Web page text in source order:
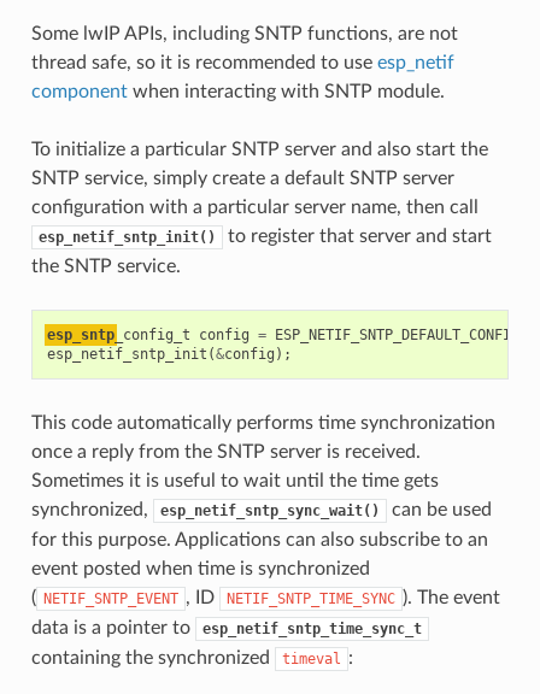
Some lwIP APIs, including SNTP functions, are not
thread safe, so it is recommended to use esp_netif
componentwhen interacting with SNTP module.
To initialize a particular SNTP server and also start the
SNTP service, simply create a default SNTP server
configuration with a particular server name, then call
esp_netif_sntp_init()
to register that server and start
the SNTP service.
esp_sntp_config_t config = ESP_NETIF_SNTP_DEFAULT_CONFIG
esp_netif_sntp_init (&config );
This code automatically performs time synchronization
once a reply from the SNTP server is received.
Sometimes it is useful to wait until the time gets
synchronized,
esp_netif_sntp_sync_wait()
can be used
for this purpose. Applications can also subscribe to an
event posted when time is synchronized
( NETIF_SNTP_EVENT , ID NETIF_SNTP_TIME_SYNC ). The event
data is a pointer to
esp_netif_sntp_time_sync_t
containing the synchronized timeval :